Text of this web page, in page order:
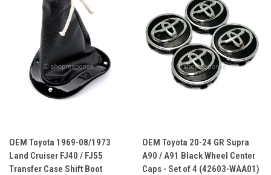
OEM Toyota 1969-08/1973
Land Cruiser FJ40 / FJ55
Transfer Case Shift Boot
OEM Toyota 20-24 GR Supra
A90 / A91 Black Wheel Center
Caps - Set of 4 (42603-WAA01)